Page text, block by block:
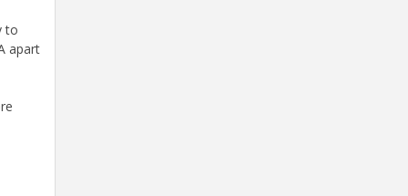
to
apart